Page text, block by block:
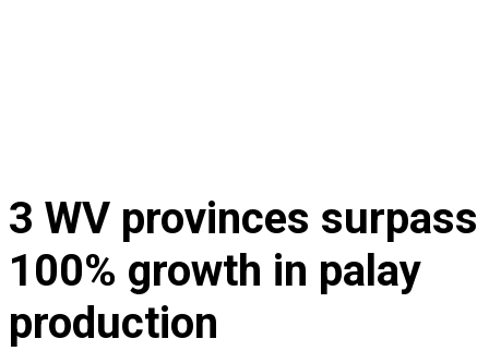
3 WV provinces surpass
100% growth in palay
production